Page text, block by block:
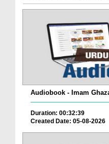
Audiobook - Imam
Duration: 00:32:39
Created Date: 05-08-2026